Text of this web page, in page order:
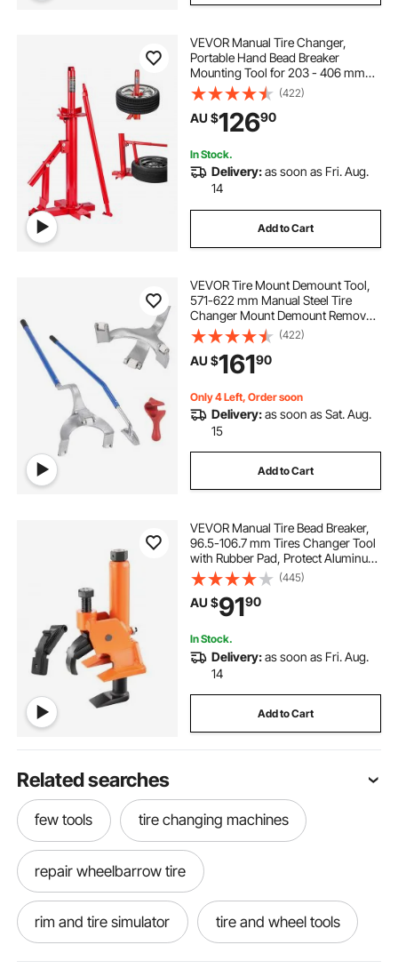
VEVOR Manual Tire Changer,
Portable Hand Bead Breaker
Mounting Tool for 203 - 406 mm
Tires, Compatible with Car Truck
Trailer, Tire Mounting Machine for
Home Garage Small Auto Shop
(422)
AU $12690
In Stock.
Delivery:as soon as Fri. Aug.
14
Add to Cart
VEVOR Tire Mount Demount Tool,
571-622 mm Manual Steel Tire
Changer Mount Demount Removal
Tool, with Extra Bead Holder,
Tubeless Truck Bead Breaker, 3 PCS
Tire Changing Tools, Orange
(422)
AU $16190
Only 4 Left, Order soon
Delivery:as soon as Sat. Aug.
15
Add to Cart
VEVOR Manual Tire Bead Breaker,
96.5-106.7 mm Tires Changer Tool
with Rubber Pad, Protect Aluminum
Alloy Hubs, Easy-Operated Tire
Repair Tool for ATVs/UTVs,
Tractors, Trucks, Cars, Heavy Duty
(445)
AU $9190
In Stock.
Delivery:as soon as Fri. Aug.
14
Add to Cart
Related searches
few tools tire changing machines
repair wheelbarrow tire
rim and tire simulator tire and wheel tools